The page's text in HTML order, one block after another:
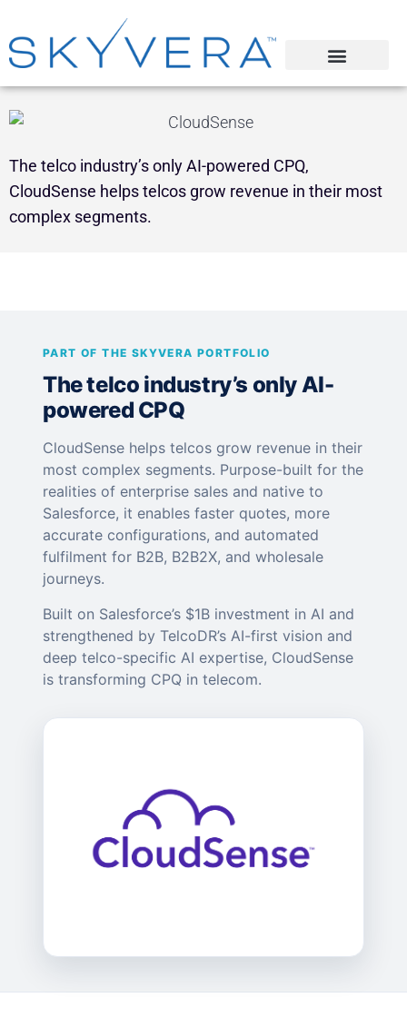
The telco industry’s only AI-powered CPQ,
CloudSense helps telcos grow revenue in their most
complex segments.
PART OF THE SKYVERA PORTFOLIO
The telco industry’s only AI-
powered CPQ
CloudSense helps telcos grow revenue in their
most complex segments. Purpose-built for the
realities of enterprise sales and native to
Salesforce, it enables faster quotes, more
accurate configurations, and automated
fulfilment for B2B, B2B2X, and wholesale
journeys.
Built on Salesforce’s $1B investment in AI and
strengthened by TelcoDR’s AI-first vision and
deep telco-specific AI expertise, CloudSense
is transforming CPQ in telecom.